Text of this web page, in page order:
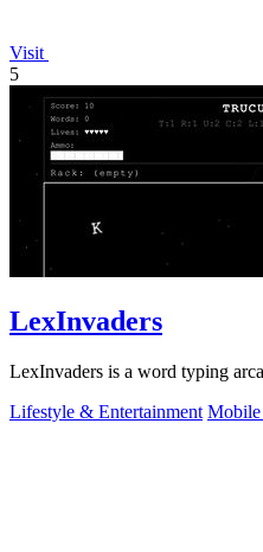
Visit
5
LexInvaders
LexInvaders is a word typing
Lifestyle & Entertainment